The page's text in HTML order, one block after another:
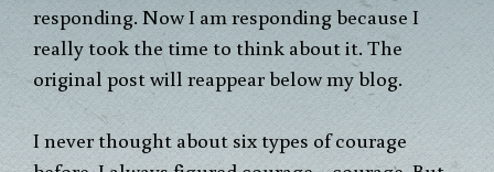
responding. Now I am responding because I
really took the time to think about it. The
original post will reappear below my blog.
I never thought about six types of courage